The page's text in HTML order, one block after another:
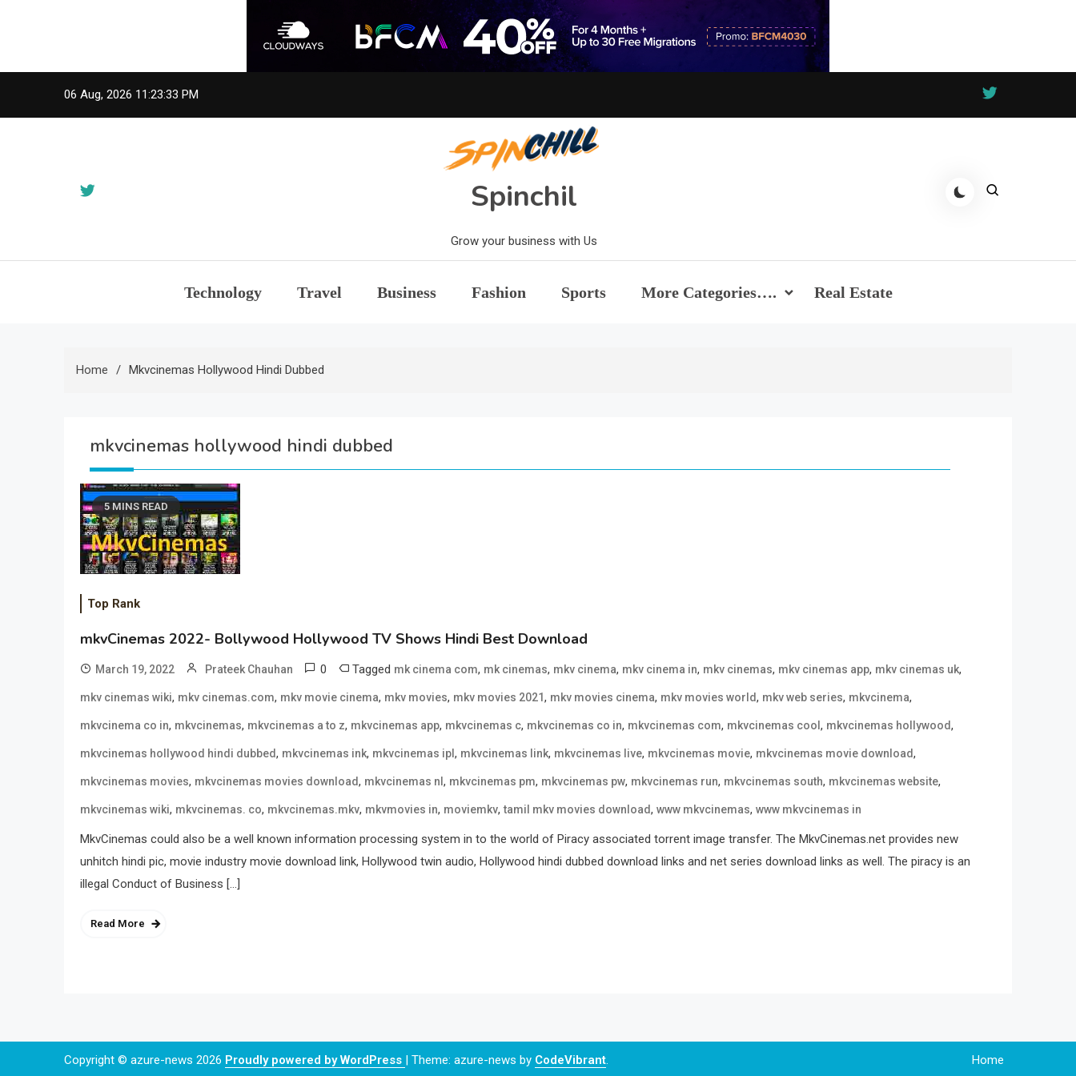
06 Aug, 2026 11:23:33 PM
Spinchil
Grow your business with Us
Technology Travel Business Fashion Sports More Categories…. Real Estate
Home Mkvcinemas Hollywood Hindi Dubbed
mkvcinemas hollywood hindi dubbed
5 MINS READ
Top Rank
mkvCinemas 2022- Bollywood Hollywood TV Shows Hindi Best Download
March 19, 2022 Prateek Chauhan 0 Tagged mk cinema com, mk cinemas, mkv cinema, mkv cinema in, mkv cinemas, mkv cinemas app, mkv cinemas uk,
mkv cinemas wiki, mkv cinemas.com, mkv movie cinema, mkv movies, mkv movies 2021, mkv movies cinema, mkv movies world, mkv web series, mkvcinema,
mkvcinema co in, mkvcinemas, mkvcinemas a to z, mkvcinemas app, mkvcinemas c, mkvcinemas co in, mkvcinemas com, mkvcinemas cool , mkvcinemas hollywood,
mkvcinemas hollywood hindi dubbed, mkvcinemas ink, mkvcinemas ipl , mkvcinemas link, mkvcinemas live, mkvcinemas movie, mkvcinemas movie download,
mkvcinemas movies, mkvcinemas movies download, mkvcinemas nl , mkvcinemas pm, mkvcinemas pw, mkvcinemas run, mkvcinemas south, mkvcinemas website,
mkvcinemas wiki, mkvcinemas. co, mkvcinemas.mkv, mkvmovies in, moviemkv,tamil mkv movies download, www mkvcinemas, www mkvcinemas in
MkvCinemas could also be a well known information processing system in to the world of Piracy associated torrent image transfer. The MkvCinemas.net provides new
unhitch hindi pic, movie industry movie download link, Hollywood twin audio, Hollywood hindi dubbed download links and net series download links as well. The piracy is an
illegal Conduct of Business […]
Read More
Copyright © azure-news 2026 Proudly powered by WordPress | Theme: azure-news by CodeVibrant. Home